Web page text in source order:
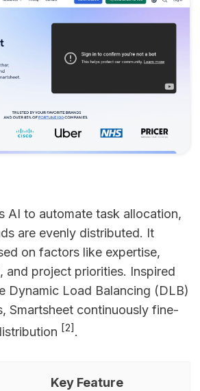
AI to automate task allocation,
are evenly distributed. It
on factors like expertise,
and project priorities. Inspired
Dynamic Load Balancing (DLB)
Smartsheet continuously fine-
[2].
Key Feature